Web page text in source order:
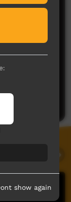
think.
show again